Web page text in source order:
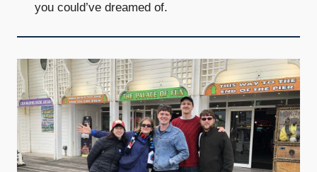
you could’ve dreamed of.